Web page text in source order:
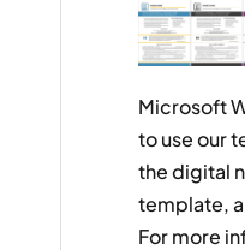
Microsoft
to use our
the digital
template,
For more